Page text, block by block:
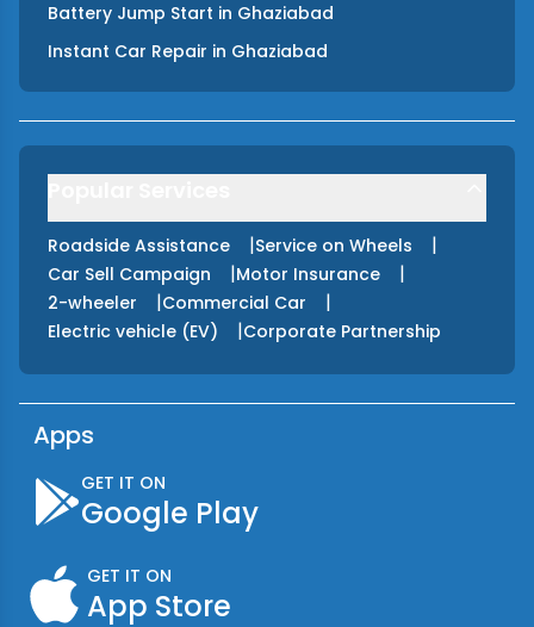
Battery Jump Start in Ghaziabad
Instant Car Repair in Ghaziabad
Roadside Assistance |Service on Wheels |
Car Sell Campaign |Motor Insurance |
2-wheeler |Commercial Car |
Electric vehicle (EV) |Corporate Partnership
Apps
GET IT ON
Google Play
GET IT ON
App Store